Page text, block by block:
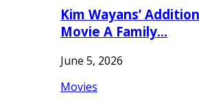
Kim Wayans’
Movie A Family…
June 5, 2026
Movies